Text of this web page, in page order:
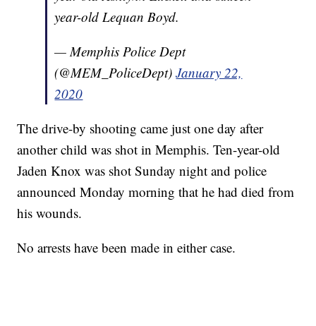
year-old Lequan Boyd.
— Memphis Police Dept
(@MEM_PoliceDept)January 22,
2020
The drive-by shooting came just one day after
another child was shot in Memphis. Ten-year-old
Jaden Knox was shot Sunday night and police
announced Monday morning that he had died from
his wounds.
No arrests have been made in either case.